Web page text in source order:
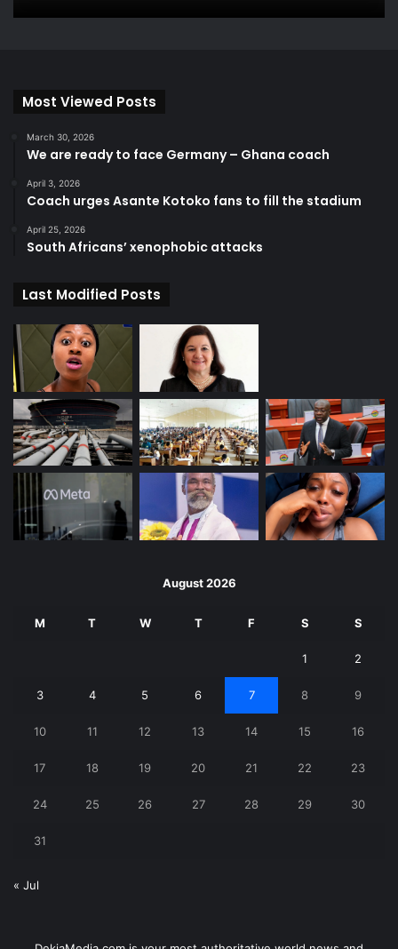
Most Viewed Posts
March 30, 2026
We are ready to face Germany – Ghana coach
April 3, 2026
Coach urges Asante Kotoko fans to fill the stadium
April 25, 2026
South Africans’ xenophobic attacks
Last Modified Posts
August 2026
M T W T F S S
1 2
3 4 5 6 7 8 9
10 11 12 13 14 15 16
17 18 19 20 21 22 23
24 25 26 27 28 29 30
31
« Jul